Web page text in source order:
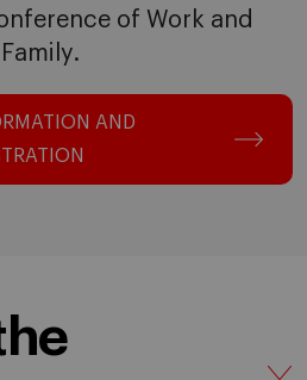
of Work and
Family.
AND